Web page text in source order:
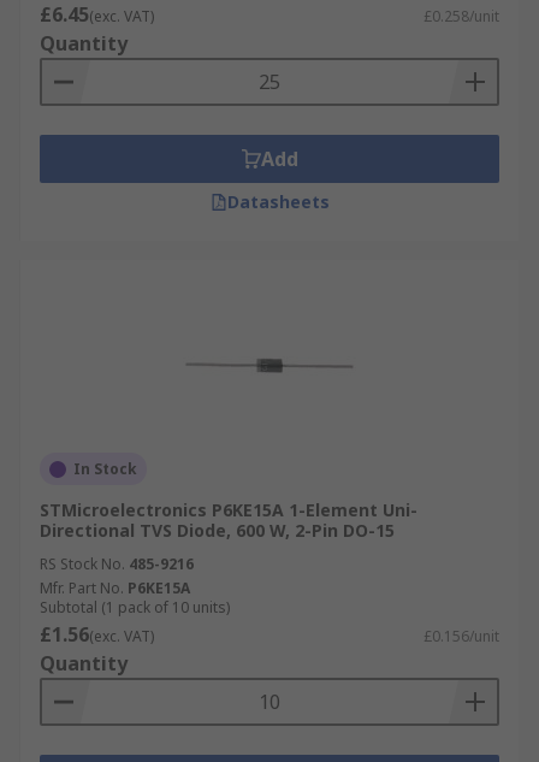
£6.45(exc. VAT) £0.258/unit
Quantity
Add
Datasheets
In Stock
STMicroelectronics P6KE15A 1-Element Uni-
Directional TVS Diode, 600 W, 2-Pin DO-15
RS Stock No. 485-9216
Mfr. Part No. P6KE15A
Subtotal (1 pack of 10 units)
£1.56(exc. VAT) £0.156/unit
Quantity